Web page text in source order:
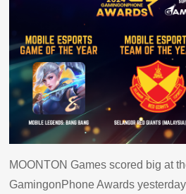
MOONTON Games scored big at
GamingonPhone Awards